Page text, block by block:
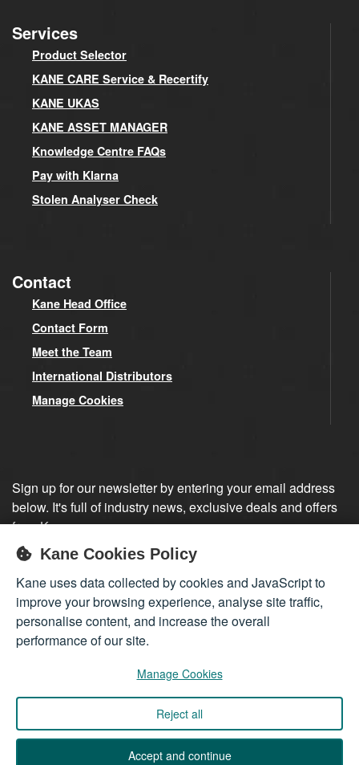
Services
Product Selector
KANE CARE Service & Recertify
KANE UKAS
KANE ASSET MANAGER
Knowledge Centre FAQs
Pay with Klarna
Stolen Analyser Check
Contact
Kane Head Office
Contact Form
Meet the Team
International Distributors
Manage Cookies
Sign up for our newsletter by entering your email address
below. It's full of industry news, exclusive deals and offers
from Kane.
Sign up
Company registered in England 01555423
© 2026Kane International Limited. All Rights Reserved.
Kane Cookies Policy
Kane uses data collected by cookies and JavaScript to
improve your browsing experience, analyse site traffic,
personalise content, and increase the overall
performance of our site.
Manage Cookies
Reject all
Accept and continue